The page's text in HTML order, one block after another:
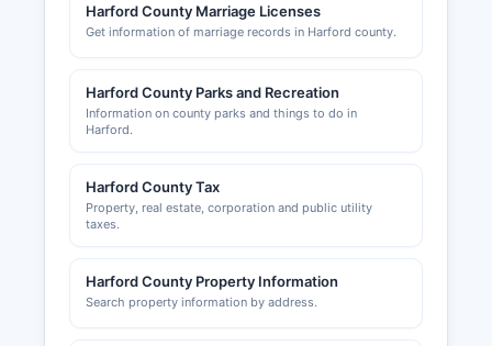
Harford County Marriage Licenses
Get information of marriage records in Harford county.
Harford County Parks and Recreation
Information on county parks and things to do in
Harford.
Harford County Tax
Property, real estate, corporation and public utility
taxes.
Harford County Property Information
Search property information by address.